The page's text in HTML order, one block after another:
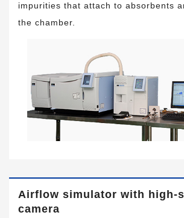
impurities that attach to absorbents
the chamber.
Airflow simulator with high-
camera